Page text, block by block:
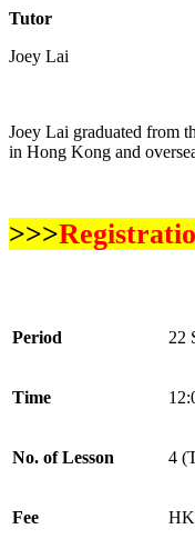
Tutor
Joey Lai
Joey Lai graduated from
in Hong Kong and
>>>
Period 22
Time
No. of Lesson 4
Fee